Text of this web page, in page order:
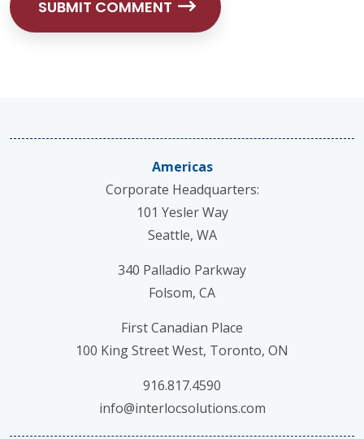
Americas
Corporate Headquarters:
101 Yesler Way
Seattle, WA
340 Palladio Parkway
Folsom, CA
First Canadian Place
100 King Street West, Toronto, ON
916.817.4590
info@interlocsolutions.com